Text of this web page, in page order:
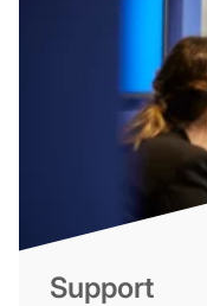
Support